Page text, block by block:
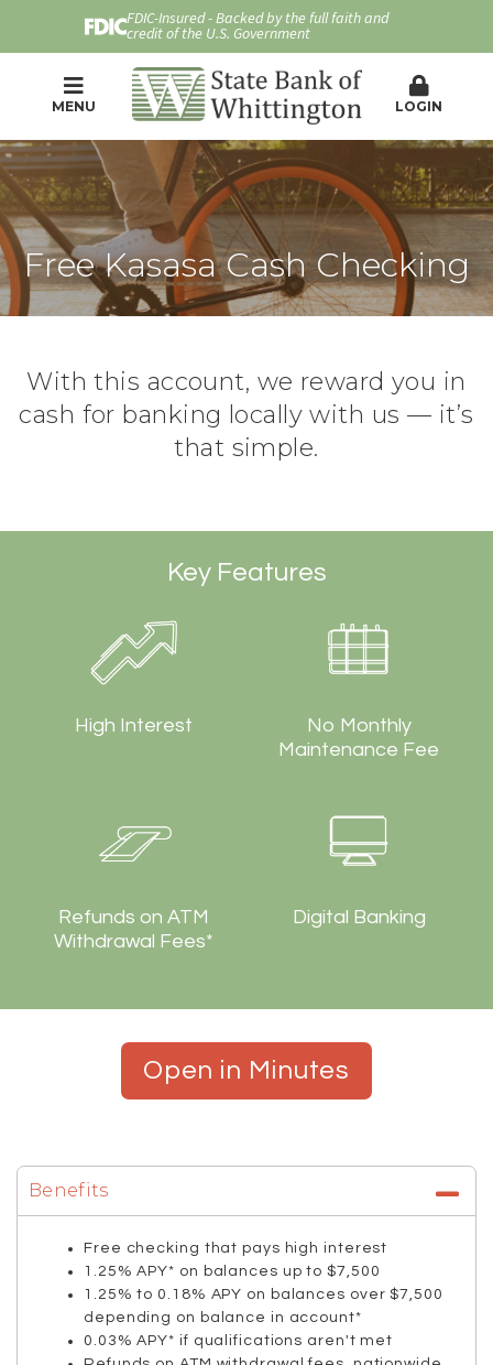
FDIC-Insured - Backed by the full faith and
credit of the U.S. Government
MENU LOGIN
Free Kasasa Cash Checking
With this account, we reward you in
cash for banking locally with us — it’s
that simple.
Key Features
High Interest
No Monthly
Maintenance Fee
Refunds on ATM
Withdrawal Fees*
Digital Banking
Open in Minutes
Benefits
Free checking that pays high interest
1.25% APY* on balances up to $7,500
1.25% to 0.18% APY on balances over $7,500
depending on balance in account*
0.03% APY* if qualifications aren't met